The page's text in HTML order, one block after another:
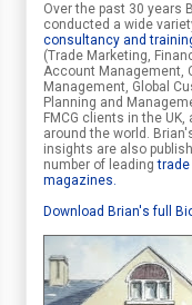
Over the past 30 years
conducted a wide
consultancy and
(Trade Marketing,
Account Management,
Management, Global
Planning and
FMCG clients in the UK,
around the world.
insights are also
number of leadingtrade
magazines.
Download Brian's full